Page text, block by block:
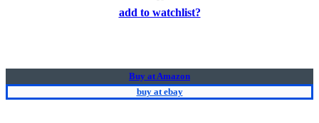
add to watchlist?
Buy at Amazon
buy at ebay